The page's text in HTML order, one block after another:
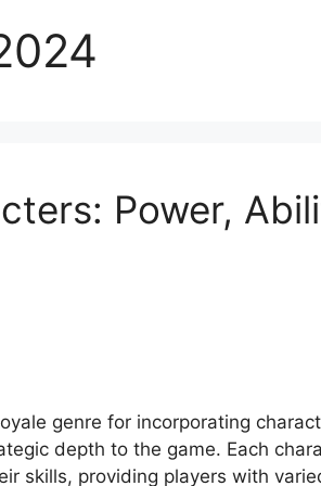
Power,
genre for incorporating
depth to the game. Each
skills, providing players with